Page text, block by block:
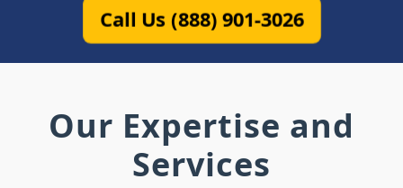
Call Us (888) 901-3026
Our Expertise and
Services